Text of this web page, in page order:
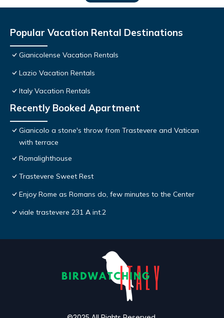
Popular Vacation Rental Destinations
Gianicolense Vacation Rentals
Lazio Vacation Rentals
Italy Vacation Rentals
Recently Booked Apartment
Gianicolo a stone's throw from Trastevere and Vatican
with terrace
Romalighthouse
Trastevere Sweet Rest
Enjoy Rome as Romans do, few minutes to the Center
viale trastevere 231 A int.2